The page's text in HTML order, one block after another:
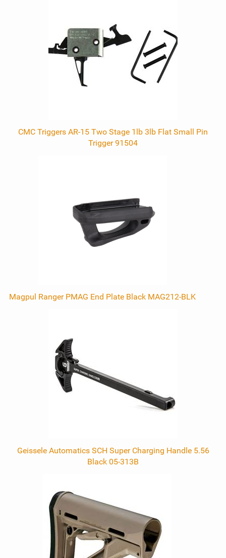
CMC Triggers AR-15 Two Stage 1lb 3lb Flat Small Pin
Trigger 91504
Magpul Ranger PMAG End Plate Black MAG212-BLK
Geissele Automatics SCH Super Charging Handle 5.56
Black 05-313B